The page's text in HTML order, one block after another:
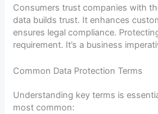
Consumers trust companies with
data builds trust. It enhances
ensures legal compliance.
requirement. It’s a business
Common Data Protection Terms
Understanding key terms is
most common: